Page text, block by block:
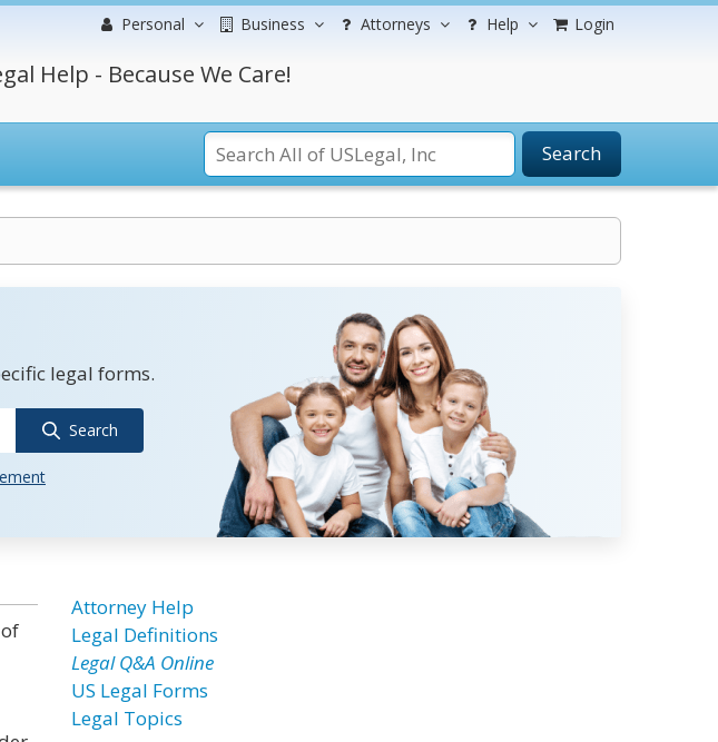
Personal Business Attorneys Help Login
Help - Because We Care!
Search
legal forms.
Search
Attorney Help
Legal Definitions
Legal Q&A Online
US Legal Forms
Legal Topics